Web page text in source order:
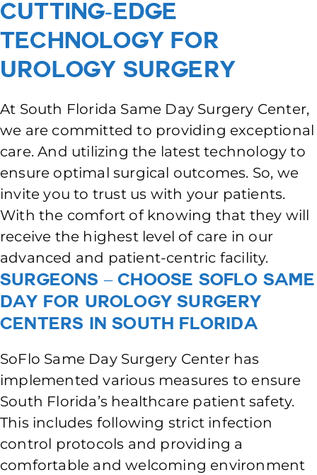
Cutting-Edge
Technology for
Urology Surgery
At South Florida Same Day Surgery Center,
we are committed to providing exceptional
care. And utilizing the latest technology to
ensure optimal surgical outcomes. So, we
invite you to trust us with your patients.
With the comfort of knowing that they will
receive the highest level of care in our
advanced and patient-centric facility.
Surgeons – Choose SoFlo Same
Day for Urology Surgery
Centers in South Florida
SoFlo Same Day Surgery Center has
implemented various measures to ensure
South Florida’s healthcare patient safety.
This includes following strict infection
control protocols and providing a
comfortable and welcoming environment